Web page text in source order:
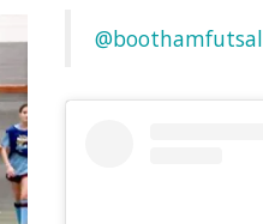
@boothamfutsal